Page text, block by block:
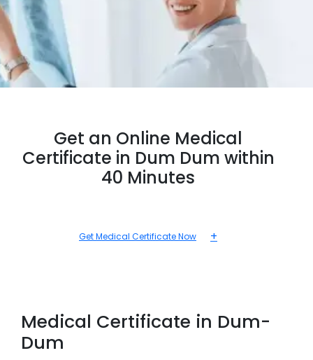
Get an Online Medical
Certificate in Dum Dum within
40 Minutes
Get Medical Certificate Now +
Medical Certificate in Dum-
Dum